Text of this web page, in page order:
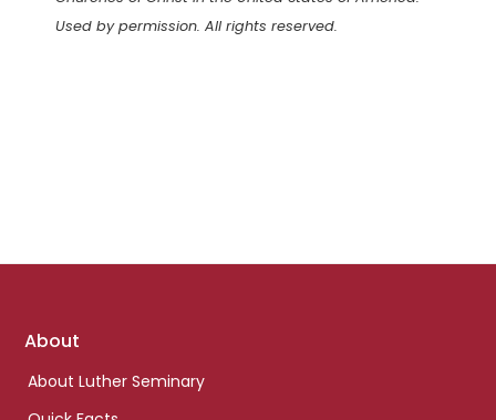
Used by permission. All rights reserved.
Footer
About
About Luther Seminary